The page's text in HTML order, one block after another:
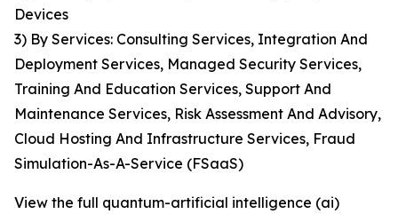
Devices
3) By Services: Consulting Services, Integration And
Deployment Services, Managed Security Services,
Training And Education Services, Support And
Maintenance Services, Risk Assessment And Advisory,
Cloud Hosting And Infrastructure Services, Fraud
Simulation-As-A-Service (FSaaS)
View the full quantum-artificial intelligence (ai)